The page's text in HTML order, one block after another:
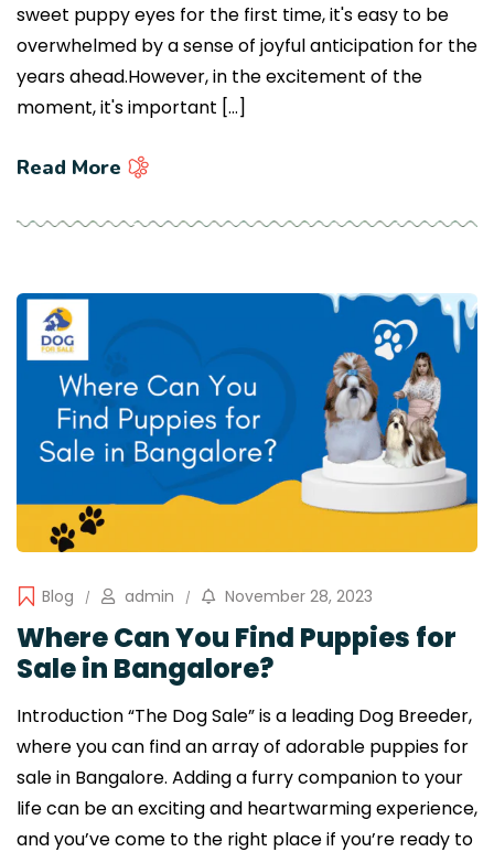
sweet puppy eyes for the first time, it's easy to be
overwhelmed by a sense of joyful anticipation for the
years ahead.However, in the excitement of the
moment, it's important […]
Read More
Blog admin November 28, 2023
Where Can You Find Puppies for
Sale in Bangalore?
Introduction “The Dog Sale” is a leading Dog Breeder,
where you can find an array of adorable puppies for
sale in Bangalore. Adding a furry companion to your
life can be an exciting and heartwarming experience,
and you’ve come to the right place if you’re ready to